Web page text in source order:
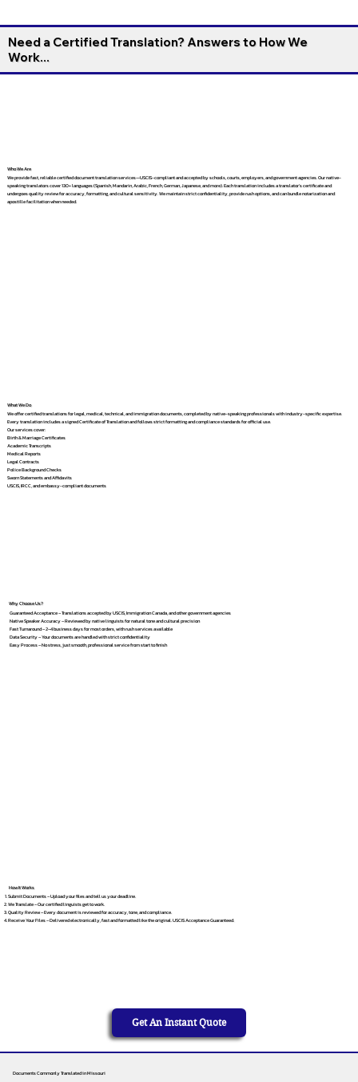
Need a Certified Translation? Answers to How We
Work...
Who We Are
We provide fast, reliable certified document translation services—USCIS-compliant and accepted by schools, courts, employers, and government agencies. Our native-
speaking translators cover 130+ languages (Spanish, Mandarin, Arabic, French, German, Japanese, and more). Each translation includes a translator’s certificate and
undergoes quality review for accuracy, formatting, and cultural sensitivity. We maintain strict confidentiality, provide rush options, and can bundle notarization and
apostille facilitation when needed.
What We Do
We offer certified translations for legal, medical, technical, and immigration documents, completed by native-speaking professionals with industry-specific expertise.
Every translation includes a signed Certificate of Translation and follows strict formatting and compliance standards for official use.
Our services cover:
Birth & Marriage Certificates
Academic Transcripts
Medical Reports
Legal Contracts
Police Background Checks
Sworn Statements and Affidavits
USCIS, IRCC, and embassy-compliant documents
Why Choose Us?
Guaranteed Acceptance – Translations accepted by USCIS, Immigration Canada, and other government agencies
Native Speaker Accuracy – Reviewed by native linguists for natural tone and cultural precision
Fast Turnaround – 2–4 business days for most orders, with rush services available
Data Security – Your documents are handled with strict confidentiality
Easy Process – No stress, just smooth, professional service from start to finish
How It Works
Submit Documents – Upload your files and tell us your deadline.
We Translate – Our certified linguists get to work.
Quality Review – Every document is reviewed for accuracy, tone, and compliance.
Receive Your Files – Delivered electronically, fast and formatted like the original. USCIS Acceptance Guaranteed.
Get An Instant Quote
Documents Commonly Translated in Missouri